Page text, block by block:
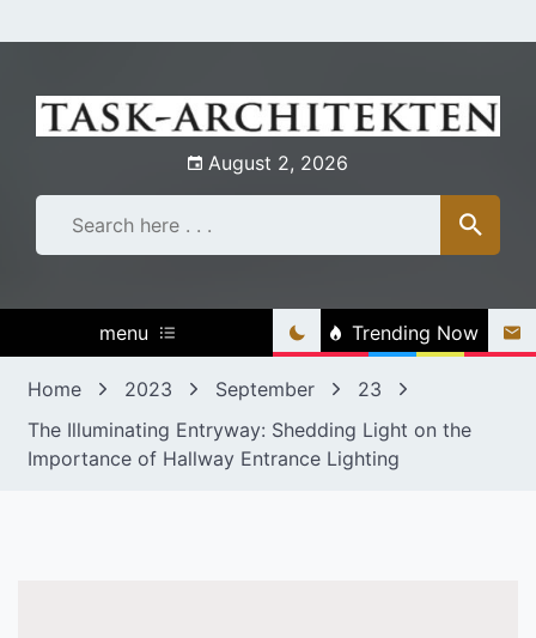
to
August 2, 2026
menu Trending Now
Home 2023 September
23
The Illuminating Entryway: Shedding Light on the
Importance of Hallway Entrance Lighting